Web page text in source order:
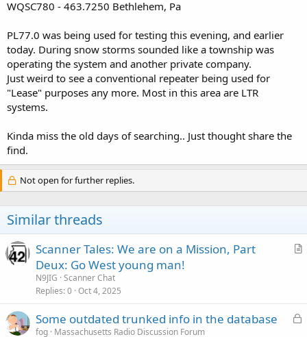
WQSC780 - 463.7250 Bethlehem, Pa
PL77.0 was being used for testing this evening, and earlier
today. During snow storms sounded like a township was
operating the system and another private company.
Just weird to see a conventional repeater being used for
"Lease" purposes any more. Most in this area are LTR
systems.
Kinda miss the old days of searching.. Just thought share the
find.
Not open for further replies.
Similar threads
A
l
Scanner Tales: We are on a Mission, Part
Deux: Go West young man!
N9JIG Scanner Chat
Replies 0 Oct 4, 2025
L
Some outdated trunked info in the database
fog Massachusetts Radio Discussion Forum